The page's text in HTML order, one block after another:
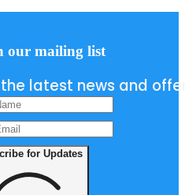
our mailing list
latest news and
for Updates